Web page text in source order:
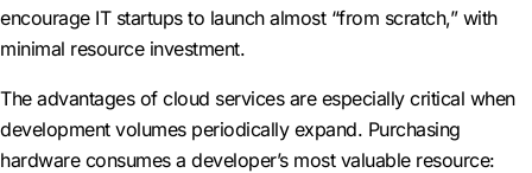
encourage IT startups to launch almost “from scratch,” with
minimal resource investment.
The advantages of cloud services are especially critical when
development volumes periodically expand. Purchasing
hardware consumes a developer’s most valuable resource: